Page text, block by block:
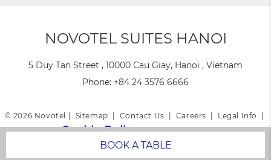
NOVOTEL SUITES HANOI
5 Duy Tan Street , 10000 Cau Giay, Hanoi , Vietnam
Phone: +84 24 3576 6666
© 2026 Novotel | Sitemap Contact Us Careers Legal Info
Cookie Policy|Website Design
BOOK A TABLE